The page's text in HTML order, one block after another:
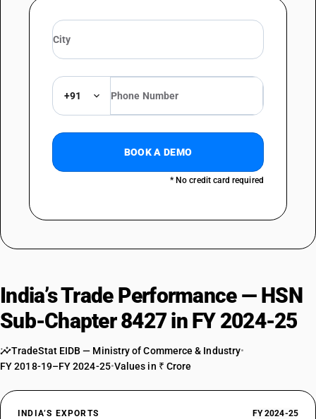
+91
BOOK A DEMO
* No credit card required
India’s Trade Performance — HSN
Sub-Chapter 8427 in FY 2024-25
TradeStat EIDB — Ministry of Commerce & Industry•
FY 2018-19–FY 2024-25•Values in ₹ Crore
INDIA’S EXPORTS FY 2024-25